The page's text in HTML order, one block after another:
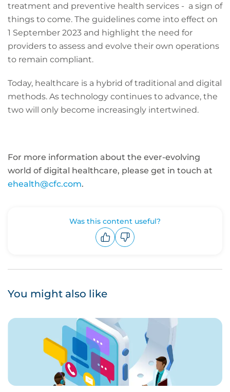
treatment and preventive health services - a sign of
things to come. The guidelines come into effect on
1 September 2023 and highlight the need for
providers to assess and evolve their own operations
to remain compliant.
Today, healthcare is a hybrid of traditional and digital
methods. As technology continues to advance, the
two will only become increasingly intertwined.
For more information about the ever-evolving
world of digital healthcare, please get in touch at
ehealth@cfc.com.
Was this content useful?
You might also like